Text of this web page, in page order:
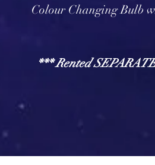
Colour Changing Bulb
*** Rented